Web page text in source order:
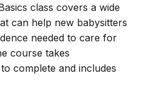
class covers a wide
can help new babysitters
needed to care for
course takes
complete and includes